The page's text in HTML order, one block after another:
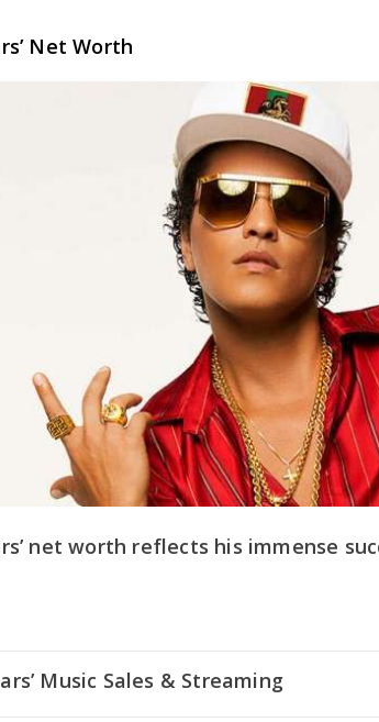
Net Worth
net worth reflects his immense
Music Sales & Streaming